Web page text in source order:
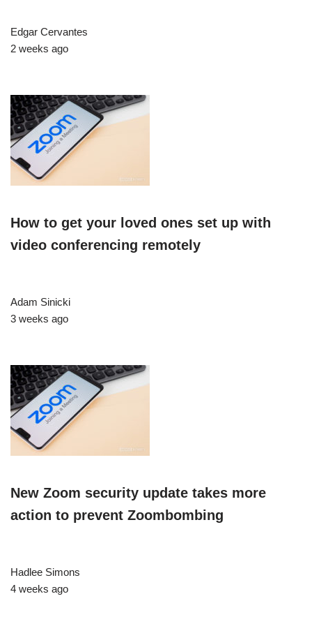
Edgar Cervantes
2 weeks ago
How to get your loved ones set up with
video conferencing remotely
Adam Sinicki
3 weeks ago
New Zoom security update takes more
action to prevent Zoombombing
Hadlee Simons
4 weeks ago